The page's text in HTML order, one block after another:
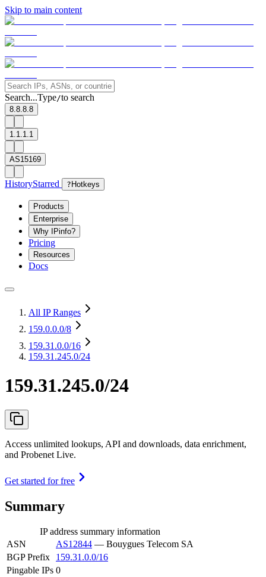
Skip to main content
Search...Type/to search
8.8.8.8
1.1.1.1
AS15169
HistoryStarred ? Hotkeys
Products
Enterprise
Why IPinfo?
Pricing
Resources
Docs
All IP Ranges
159.0.0.0/8
159.31.0.0/16
159.31.245.0/24
159.31.245.0/24
Access unlimited lookups, API and downloads, data enrichment,
and Probenet Live.
Get started for free
Summary
IP address summary information
ASN
AS12844 — Bouygues Telecom SA
BGP Prefix
159.31.0.0/16
Pingable IPs 0